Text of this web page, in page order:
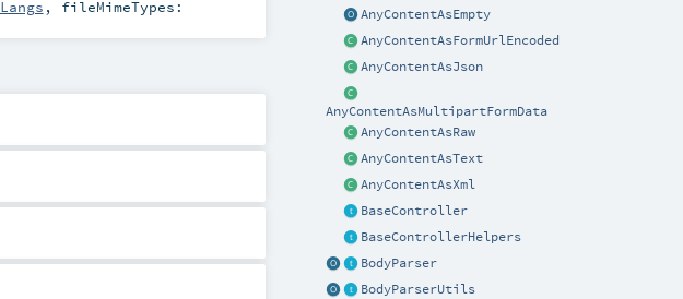
AnyContentAsEmpty
AnyContentAsFormUrlEncoded
AnyContentAsJson
AnyContentAsMultipartFormData
AnyContentAsRaw
AnyContentAsText
AnyContentAsXml
BaseController
BaseControllerHelpers
BodyParser
BodyParserUtils
Langs , fileMimeTypes: